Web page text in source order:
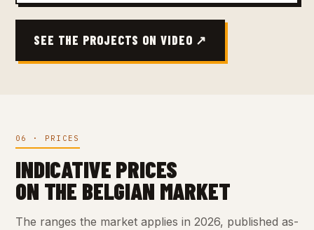
SEE THE PROJECTS ON VIDEO ↗
06 · PRICES
INDICATIVE PRICES
ON THE BELGIAN MARKET
The ranges the market applies in 2026, published as-